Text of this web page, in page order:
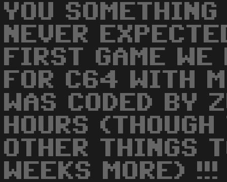
YOU
NEVER
FIRST GAME WE
FOR C64 WITH
WAS CODED BY
HOURS
OTHER THINGS
WEEKS MORE)